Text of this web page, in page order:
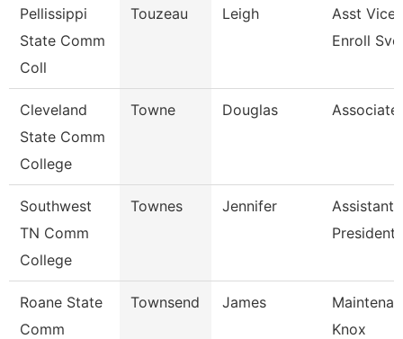
Pellissippi
State Comm
Coll
Touzeau Leigh
Asst Vice
Enroll Svc
Cleveland
State Comm
College
Towne Douglas Associate
Southwest
TN Comm
College
Townes Jennifer
Assistant
President
Roane State
Comm
Townsend James
Knox